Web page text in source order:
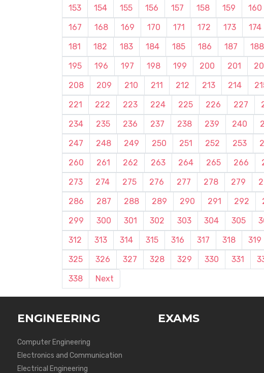
153
154 155 156 157 158 159
160
167
168 169 170 171 172 173
174
181
182 183 184 185 186 187
188
195
196 197 198 199 200 201
208
209 210 211 212 213 214
221
222 223 224 225 226 227
234
235 236 237 238 239 240
247
248 249 250 251 252 253
260
261 262 263 264 265 266
273
274 275 276 277 278 279
286
287 288 289 290 291 292
299
300 301 302 303 304 305
312
313 314 315 316 317 318
319
325
326 327 328 329 330 331
338
Next
ENGINEERING
Computer Engineering
Electronics and Communication
Electrical Engineering
EXAMS